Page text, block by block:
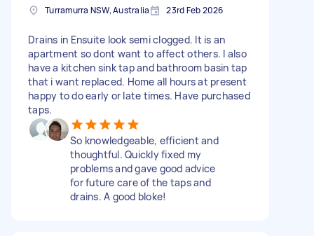
Turramurra NSW, Australia 23rd Feb 2026
Drains in Ensuite look semi clogged. It is an
apartment so dont want to affect others. I also
have a kitchen sink tap and bathroom basin tap
that i want replaced. Home all hours at present
happy to do early or late times. Have purchased
taps.
So knowledgeable, efficient and
thoughtful. Quickly fixed my
problems and gave good advice
for future care of the taps and
drains. A good bloke!